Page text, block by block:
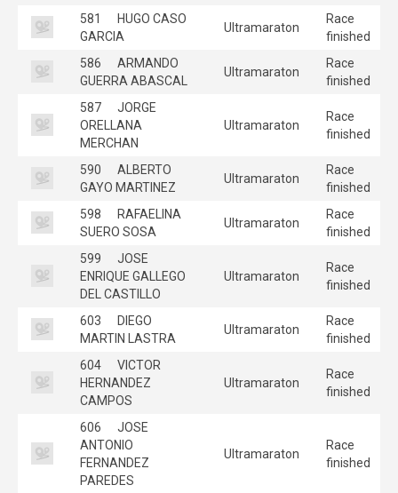
581
HUGO CASO
GARCIA
Ultramaraton
Race
finished
586
ARMANDO
GUERRA ABASCAL
Ultramaraton
Race
finished
587
JORGE
ORELLANA
MERCHAN
Ultramaraton
Race
finished
590
ALBERTO
GAYO MARTINEZ
Ultramaraton
Race
finished
598
RAFAELINA
SUERO SOSA
Ultramaraton
Race
finished
599
JOSE
ENRIQUE GALLEGO
DEL CASTILLO
Ultramaraton
Race
finished
603
DIEGO
MARTIN LASTRA
Ultramaraton
Race
finished
604
VICTOR
HERNANDEZ
CAMPOS
Ultramaraton
Race
finished
606
JOSE
ANTONIO
FERNANDEZ
PAREDES
Ultramaraton
Race
finished